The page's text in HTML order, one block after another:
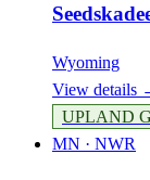
Wyoming
View details
UPLAND
MN · NWR